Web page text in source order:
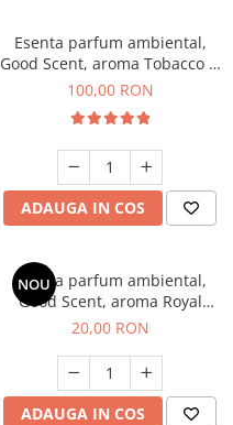
Esenta parfum ambiental,
Good Scent, aroma Tobacco &
Vanilla, 100 g
100,00 RON
ADAUGA IN COS
NOU
Esenta parfum ambiental,
Good Scent, aroma Royal
Tobacco, 10 g
20,00 RON
ADAUGA IN COS